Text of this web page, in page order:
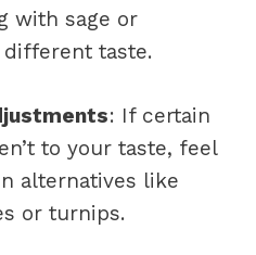
with sage or
taste.
: If certain
to your taste, feel
alternatives like
or turnips.